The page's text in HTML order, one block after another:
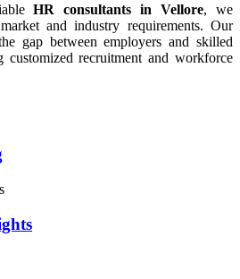
HR consultants in Vellore, we
and industry requirements. Our
gap between employers and skilled
customized recruitment and workforce